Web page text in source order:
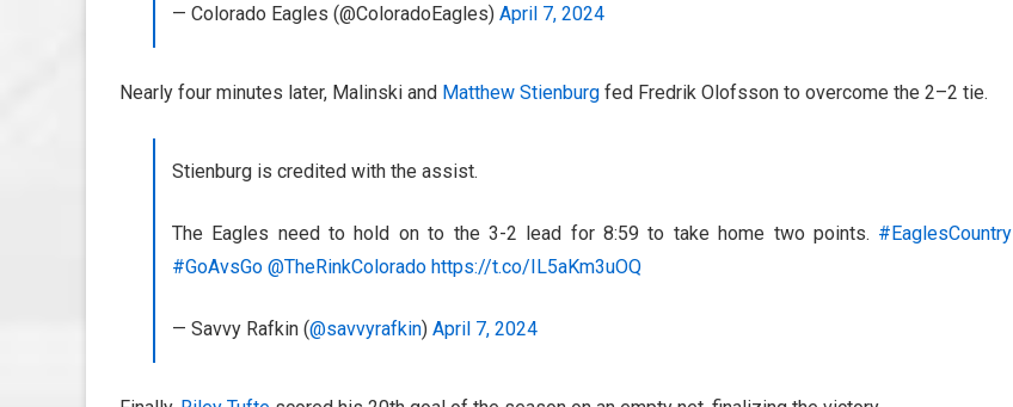
— Colorado Eagles (@ColoradoEagles) April 7, 2024
Nearly four minutes later, Malinski and Matthew Stienburg fed Fredrik Olofsson to overcome the 2–2 tie.
Stienburg is credited with the assist.
The Eagles need to hold on to the 3-2 lead for 8:59 to take home two points. #EaglesCountry
#GoAvsGo @TheRinkColorado https://t.co/IL5aKm3uOQ
— Savvy Rafkin (@savvyrafkin) April 7, 2024